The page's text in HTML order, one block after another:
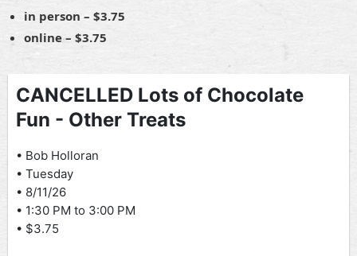
in person – $3.75
online – $3.75
CANCELLED Lots of Chocolate
Fun - Other Treats
• Bob Holloran
• Tuesday
• 8/11/26
• 1:30 PM to 3:00 PM
• $3.75